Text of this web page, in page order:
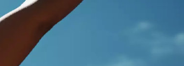
Italiano
العربية